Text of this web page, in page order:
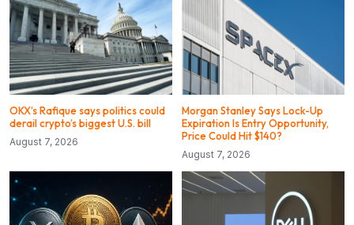
OKX’s Rafique says politics could
derail crypto’s biggest U.S. bill
August 7, 2026
Morgan Stanley Says Lock-Up
Expiration Is Entry Opportunity,
Price Could Hit $140?
August 7, 2026